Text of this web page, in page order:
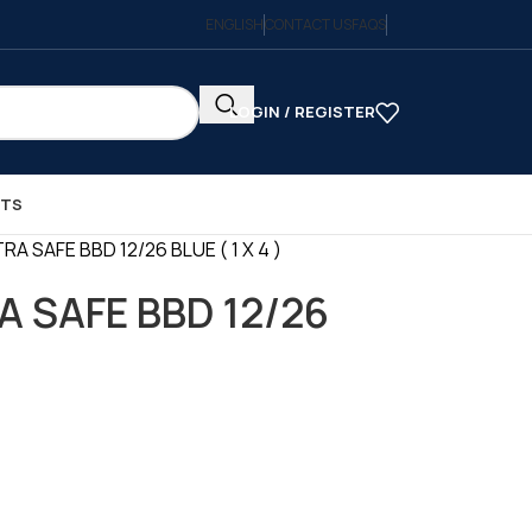
ENGLISHCONTACT USFAQS
LOGIN / REGISTER
SAFE BBD 12/26 BLUE ( 1 X 4 )
SAFE BBD 12/26